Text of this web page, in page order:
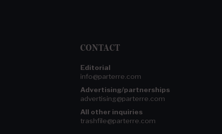
CONTACT
Editorial
info@parterre.com
Advertising/partnerships
advertising@parterre.com
All other inquiries
trashfile@parterre.com